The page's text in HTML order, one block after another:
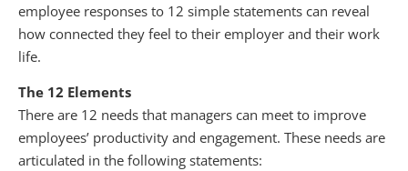
employee responses to 12 simple statements can reveal
how connected they feel to their employer and their work
life.
The 12 Elements
There are 12 needs that managers can meet to improve
employees’ productivity and engagement. These needs are
articulated in the following statements: